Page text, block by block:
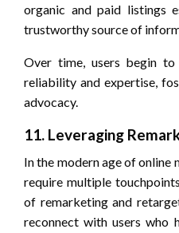
organic and paid listings
trustworthy source of
Over time, users begin
reliability and expertise,
advocacy.
11. Leveraging
In the modern age of
require multiple
of remarketing and
reconnect with users who